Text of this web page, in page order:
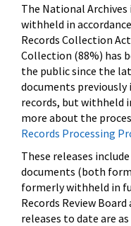
The National
withheld in
Records Collection
Collection (88%) has
the public since the
documents previously
records, but withheld
more about the
Records Processing
These releases
documents (both
formerly withheld in
Records Review
releases to date are